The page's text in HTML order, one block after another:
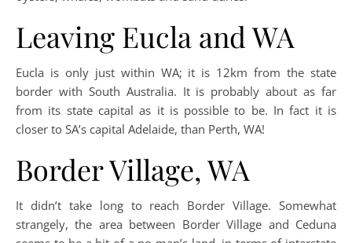
Leaving Eucla and WA
Eucla is only just within WA; it is 12km from the state
border with South Australia. It is probably about as far
from its state capital as it is possible to be. In fact it is
closer to SA’s capital Adelaide, than Perth, WA!
Border Village, WA
It didn’t take long to reach Border Village. Somewhat
strangely, the area between Border Village and Ceduna